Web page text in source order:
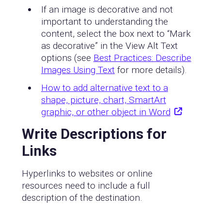
If an image is decorative and not
important to understanding the
content, select the box next to “Mark
as decorative” in the View Alt Text
options (see Best Practices: Describe
Images Using Textfor more details).
How to add alternative text to a
shape, picture, chart, SmartArt
graphic, or other object in Word
Write Descriptions for
Links
Hyperlinks to websites or online
resources need to include a full
description of the destination.